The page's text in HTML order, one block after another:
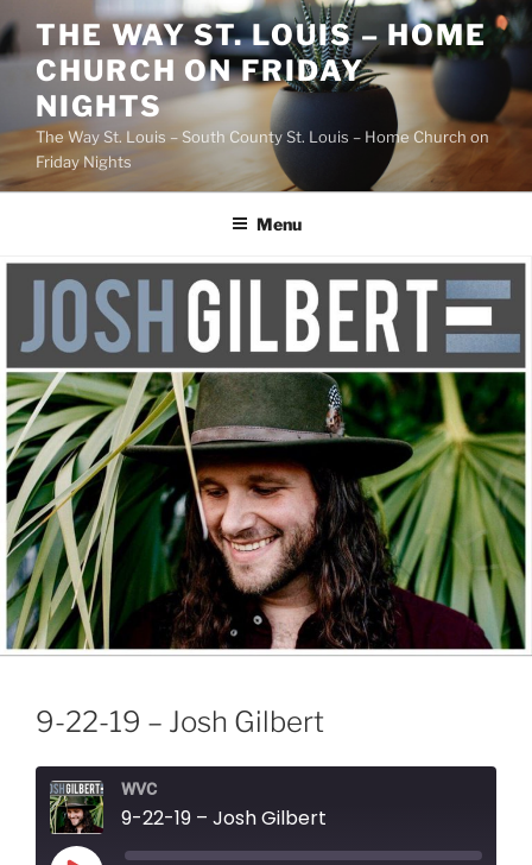
to
content
THE WAY ST. LOUIS – HOME
CHURCH ON FRIDAY
NIGHTS
The Way St. Louis – South County St. Louis – Home Church on
Friday Nights
Menu
9-22-19 – Josh Gilbert
WVC
9-22-19 – Josh Gilbert